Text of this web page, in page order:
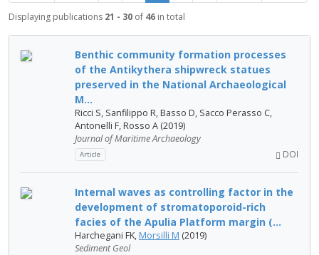
Displaying publications 21 - 30 of 46 in total
Benthic community formation processes
of the Antikythera shipwreck statues
preserved in the National Archaeological
M...
Ricci S, Sanfilippo R, Basso D, Sacco Perasso C,
Antonelli F, Rosso A (2019)
Journal of Maritime Archaeology
Article DOI
Internal waves as controlling factor in the
development of stromatoporoid-rich
facies of the Apulia Platform margin (...
Harchegani FK, Morsilli M (2019)
Sediment Geol